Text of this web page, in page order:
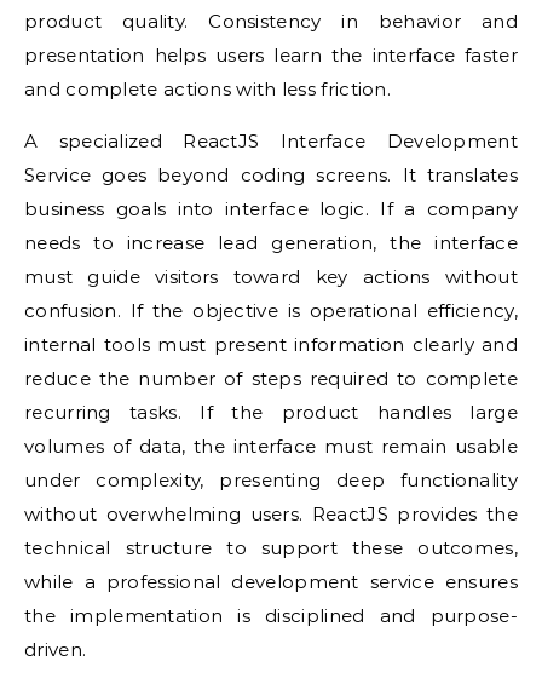
product quality. Consistency in behavior and
presentation helps users learn the interface faster
and complete actions with less friction.
A specialized ReactJS Interface Development
Service goes beyond coding screens. It translates
business goals into interface logic. If a company
needs to increase lead generation, the interface
must guide visitors toward key actions without
confusion. If the objective is operational efficiency,
internal tools must present information clearly and
reduce the number of steps required to complete
recurring tasks. If the product handles large
volumes of data, the interface must remain usable
under complexity, presenting deep functionality
without overwhelming users. ReactJS provides the
technical structure to support these outcomes,
while a professional development service ensures
the implementation is disciplined and purpose-
driven.